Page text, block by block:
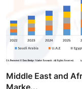
Middle East and
Marke...